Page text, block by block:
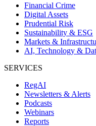
Financial Crime
Digital Assets
Prudential Risk
Sustainability & ESG
Markets &
AI, Technology &
SERVICES
RegAI
Newsletters & Alerts
Podcasts
Webinars
Reports